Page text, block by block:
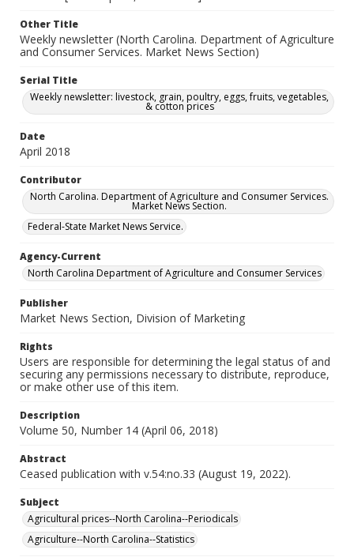
Other Title
Weekly newsletter (North Carolina. Department of Agriculture
and Consumer Services. Market News Section)
Serial Title
Weekly newsletter: livestock, grain, poultry, eggs, fruits, vegetables,
& cotton prices
Date
April 2018
Contributor
North Carolina. Department of Agriculture and Consumer Services.
Market News Section.
Federal-State Market News Service.
Agency-Current
North Carolina Department of Agriculture and Consumer Services
Publisher
Market News Section, Division of Marketing
Rights
Users are responsible for determining the legal status of and
securing any permissions necessary to distribute, reproduce,
or make other use of this item.
Description
Volume 50, Number 14 (April 06, 2018)
Abstract
Ceased publication with v.54:no.33 (August 19, 2022).
Subject
Agricultural prices--North Carolina--Periodicals
Agriculture--North Carolina--Statistics